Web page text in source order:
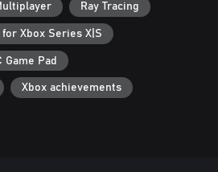
Ray Tracing
Xbox Series X|S
Game Pad
Xbox achievements